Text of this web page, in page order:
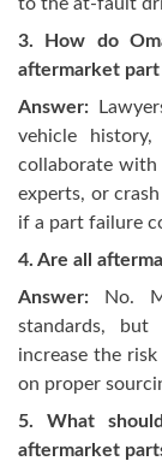
to the at-fault
3. How do
aftermarket part
Answer:
vehicle
collaborate with
experts, or
if a part failure
4. Are all
Answer: No.
standards,
increase the
on proper
5. What
aftermarket